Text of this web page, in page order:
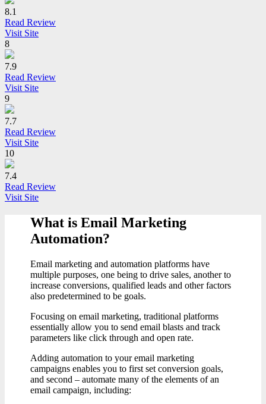
8.1
Read Review
Visit Site
8
7.9
Read Review
Visit Site
9
7.7
Read Review
Visit Site
10
7.4
Read Review
Visit Site
What is Email Marketing
Automation?
Email marketing and automation platforms have
multiple purposes, one being to drive sales, another to
increase conversions, qualified leads and other factors
also predetermined to be goals.
Focusing on email marketing, traditional platforms
essentially allow you to send email blasts and track
parameters like click through and open rate.
Adding automation to your email marketing
campaigns enables you to first set conversion goals,
and second – automate many of the elements of an
email campaign, including: